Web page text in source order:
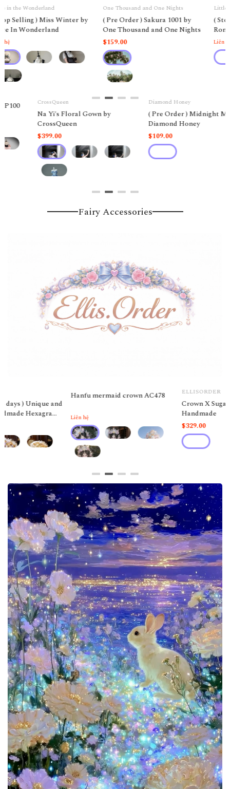
One Thousand and One Nights
( Pre Order ) Sakura 1001 by
One Thousand and One Nights
$159.00
Little Deer Mansion
( Stop Selling ) Midsummer
Romance by Little Deer
Mansion
Liên hệ
Diamond Honey
( Pre Order ) Midnight Magic by
Diamond Honey
$109.00
DecemberWarmNIKKI_TOMORROW
( Pre Order ) Star Sea Dream
Fairy Accessories
Crown X Sugar cubes FH
Handmade
ELLISORDER
Butterfly necklace Acc30
$19.00